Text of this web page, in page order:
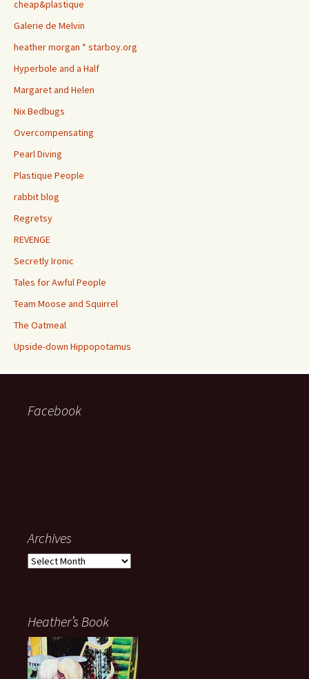
cheap&plastique
Galerie de Melvin
heather morgan * starboy.org
Hyperbole and a Half
Margaret and Helen
Nix Bedbugs
Overcompensating
Pearl Diving
Plastique People
rabbit blog
Regretsy
REVENGE
Secretly Ironic
Tales for Awful People
Team Moose and Squirrel
The Oatmeal
Upside-down Hippopotamus
Facebook
Archives
Archives
Heather’s Book